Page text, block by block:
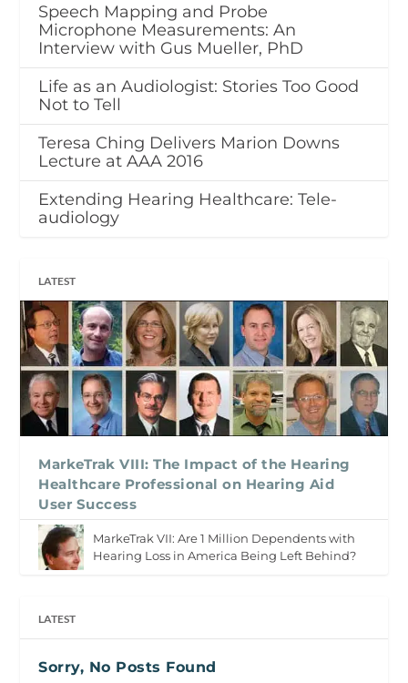
Speech Mapping and Probe
Microphone Measurements: An
Interview with Gus Mueller, PhD
Life as an Audiologist: Stories Too Good
Not to Tell
Teresa Ching Delivers Marion Downs
Lecture at AAA 2016
Extending Hearing Healthcare: Tele-
audiology
LATEST
MarkeTrak VIII: The Impact of the Hearing
Healthcare Professional on Hearing Aid
User Success
MarkeTrak VII: Are 1 Million Dependents with
Hearing Loss in America Being Left Behind?
LATEST
Sorry, No Posts Found